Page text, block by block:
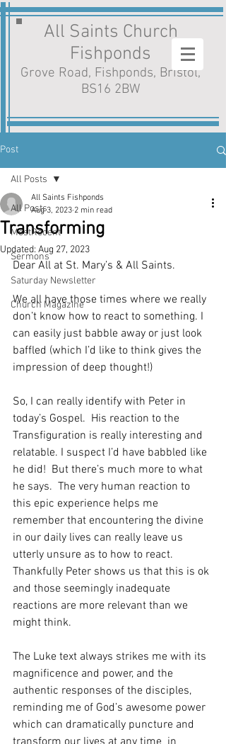
All Saints Church
Fishponds
Grove Road, Fishponds, Bristol,
BS16 2BW
Post
All Posts
MostRecent
Sermons
Saturday Newsletter
Church Magazine
All Posts
Transforming
All Saints Fishponds
Aug 3, 2023 2 min read
Updated: Aug 27, 2023
Dear All at St. Mary’s & All Saints.
We all have those times where we really
don’t know how to react to something. I
can easily just babble away or just look
baffled (which I’d like to think gives the
impression of deep thought!)
So, I can really identify with Peter in
today’s Gospel.  His reaction to the
Transfiguration is really interesting and
relatable. I suspect I’d have babbled like
he did!  But there’s much more to what
he says.  The very human reaction to
this epic experience helps me
remember that encountering the divine
in our daily lives can really leave us
utterly unsure as to how to react.
Thankfully Peter shows us that this is ok
and those seemingly inadequate
reactions are more relevant than we
might think.
The Luke text always strikes me with its
magnificence and power, and the
authentic responses of the disciples,
reminding me of God’s awesome power
which can dramatically puncture and